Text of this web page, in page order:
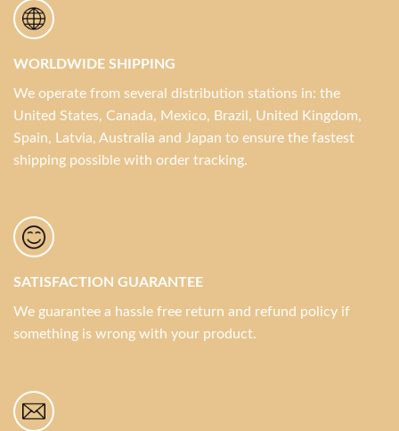
WORLDWIDE SHIPPING
We operate from several distribution stations in: the
United States, Canada, Mexico, Brazil, United Kingdom,
Spain, Latvia, Australia and Japan to ensure the fastest
shipping possible with order tracking.
SATISFACTION GUARANTEE
We guarantee a hassle free return and refund policy if
something is wrong with your product.